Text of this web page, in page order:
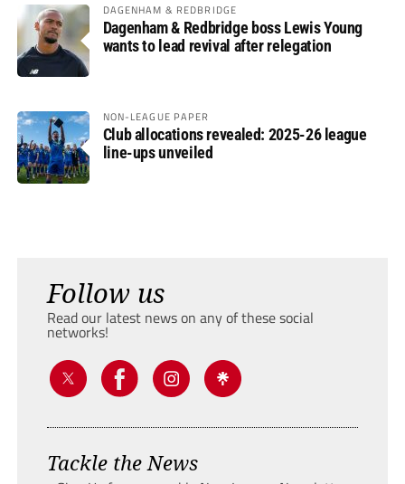
DAGENHAM & REDBRIDGE
Dagenham & Redbridge boss Lewis Young
wants to lead revival after relegation
NON-LEAGUE PAPER
Club allocations revealed: 2025-26 league
line-ups unveiled
Follow us
Read our latest news on any of these social
networks!
Tackle the News